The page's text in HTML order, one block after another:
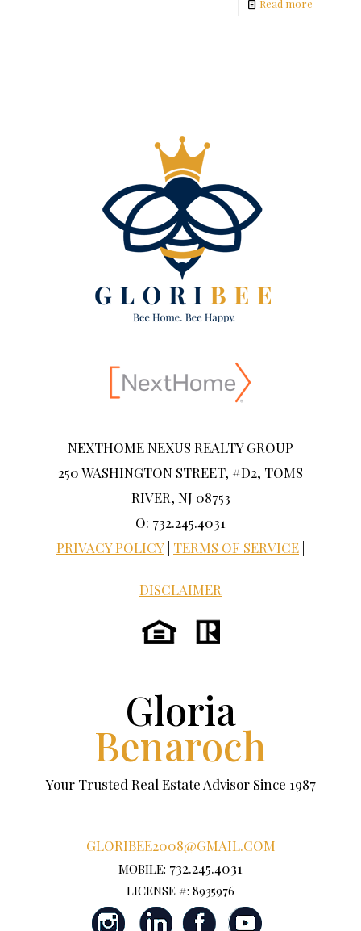
Read more
NEXTHOME NEXUS REALTY GROUP
250 WASHINGTON STREET, #D2, TOMS
RIVER, NJ 08753
O: 732.245.4031
PRIVACY POLICY TERMS OF SERVICE
DISCLAIMER
Gloria
Benaroch
Your Trusted Real Estate Advisor Since 1987
GLORIBEE2008@GMAIL.COM
MOBILE: 732.245.4031
LICENSE #: 8935976